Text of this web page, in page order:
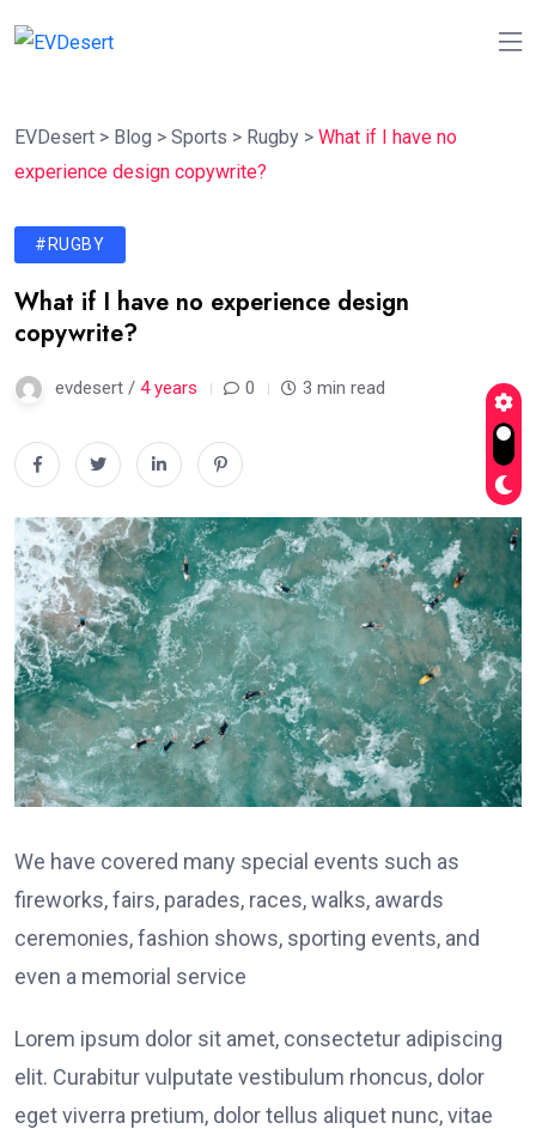
EVDesert > Blog > Sports > Rugby > What if I have no
experience design copywrite?
#RUGBY
What if I have no experience design
copywrite?
evdesert / 4 years 0 3 min read
We have covered many special events such as
fireworks, fairs, parades, races, walks, awards
ceremonies, fashion shows, sporting events, and
even a memorial service
Lorem ipsum dolor sit amet, consectetur adipiscing
elit. Curabitur vulputate vestibulum rhoncus, dolor
eget viverra pretium, dolor tellus aliquet nunc, vitae